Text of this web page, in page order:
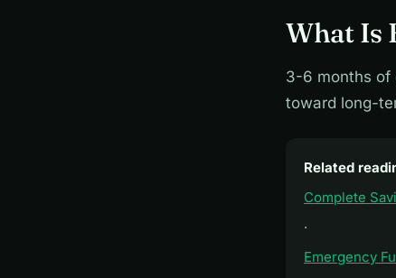
What Is
3-6 months of
toward long-
Related
Complete
·
Emergency